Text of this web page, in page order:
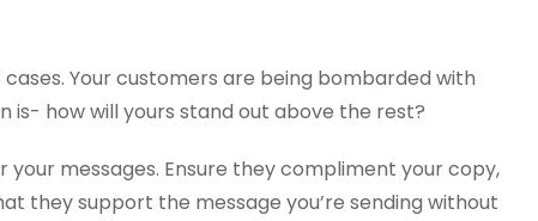
Your customers are being bombarded with
is- how will yours stand out above the rest?
your messages. Ensure they compliment your copy,
they support the message you’re sending without